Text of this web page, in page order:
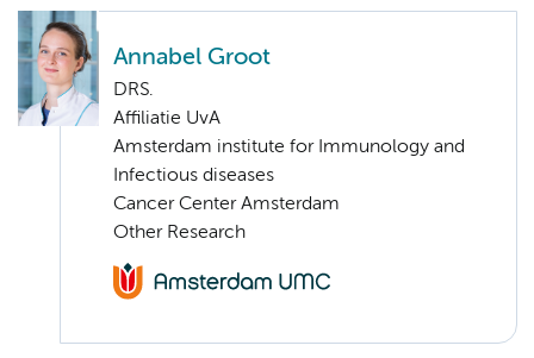
Annabel Groot
DRS.
Affiliatie UvA
Amsterdam institute for Immunology and
Infectious diseases
Cancer Center Amsterdam
Other Research